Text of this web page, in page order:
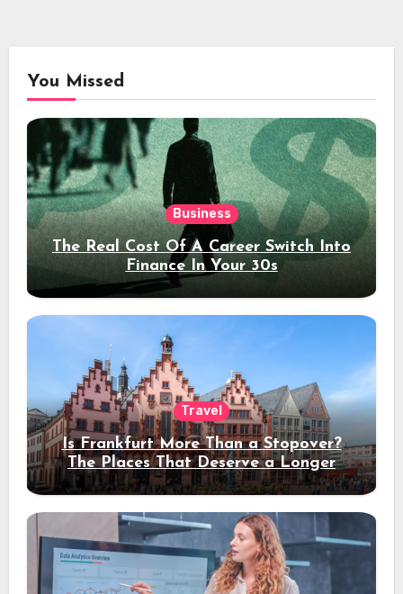
You Missed
Business
The Real Cost Of A Career Switch Into
Finance In Your 30s
Travel
Is Frankfurt More Than a Stopover?
The Places That Deserve a Longer
Stay